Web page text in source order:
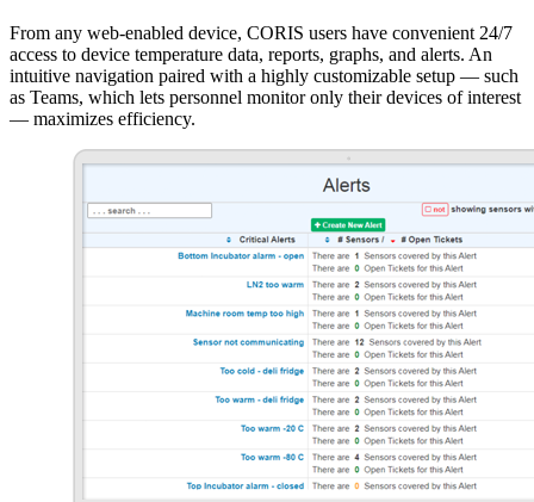
From any web-enabled device, CORIS users have convenient 24/7
access to device temperature data, reports, graphs, and alerts. An
intuitive navigation paired with a highly customizable setup — such
as Teams, which lets personnel monitor only their devices of interest
— maximizes efficiency.